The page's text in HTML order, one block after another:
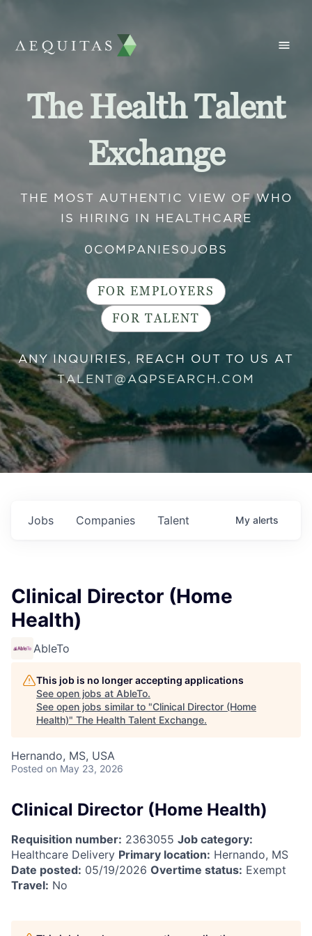
The Health Talent
Exchange
THE MOST AUTHENTIC VIEW OF WHO
IS HIRING IN HEALTHCARE
0 COMPANIES 0JOBS
FOR EMPLOYERS
FOR TALENT
ANY INQUIRIES, REACH OUT TO US AT
TALENT@AQPSEARCH.COM
Jobs Companies Talent My alerts
Clinical Director (Home
Health)
AbleTo
This job is no longer accepting applications
See open jobs at AbleTo.
See open jobs similar to "Clinical Director (Home
Health)" The Health Talent Exchange.
Hernando, MS, USA
Posted on May 23, 2026
Clinical Director (Home Health)
Requisition number: 2363055 Job category:
Healthcare Delivery Primary location: Hernando, MS
Date posted: 05/19/2026 Overtime status: Exempt
Travel: No